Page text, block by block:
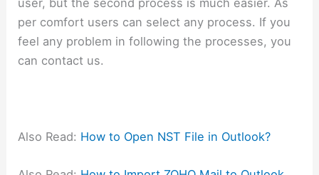
user, but the second process is much easier. As
per comfort users can select any process. If you
feel any problem in following the processes, you
can contact us.
Also Read: How to Open NST File in Outlook?